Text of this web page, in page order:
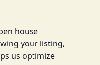
house
your listing,
us optimize